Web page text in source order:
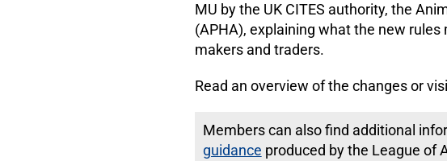
MU by the UK CITES authority, the
(APHA), explaining what the new
makers and traders.
Read an overview of the changes or
Members can also find additional
guidance produced by the League of